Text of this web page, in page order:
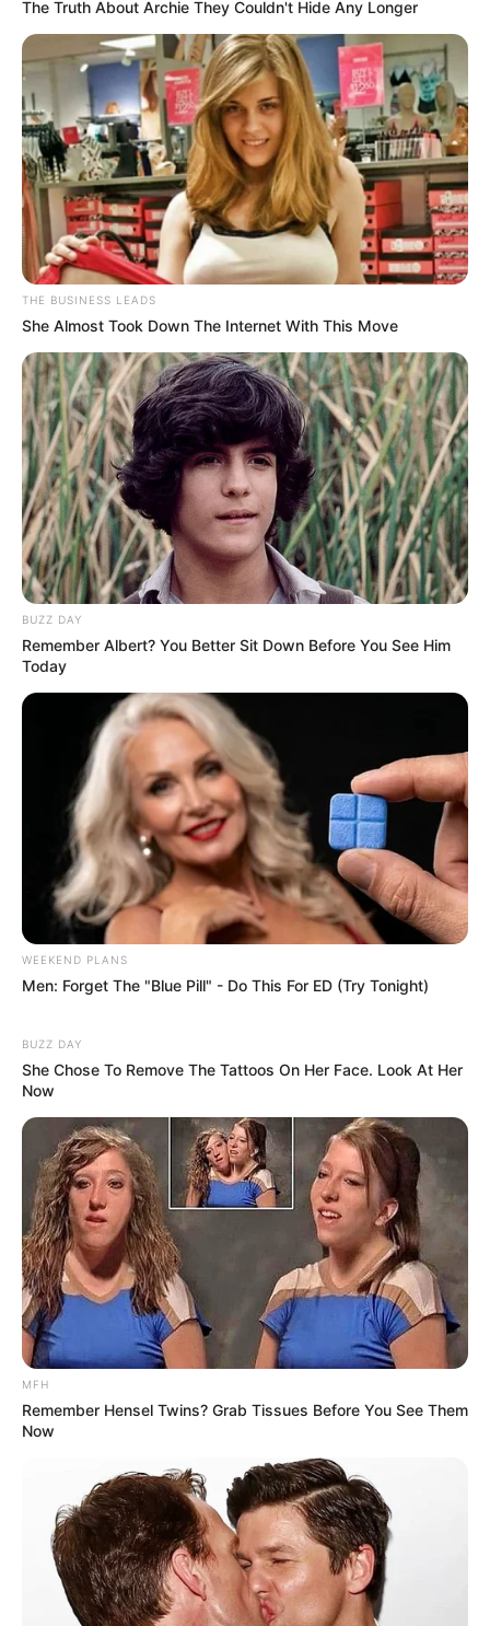
the celebration. Her candid discussions about facing
fertility struggles brought an issue often kept in the
shadows into the light, offering solidarity to many. The
news that she was expecting again was itself a miracle,
and learning the gender has multiplied that joy,
transforming abstract hope into the specific, beautiful
image of a daughter.